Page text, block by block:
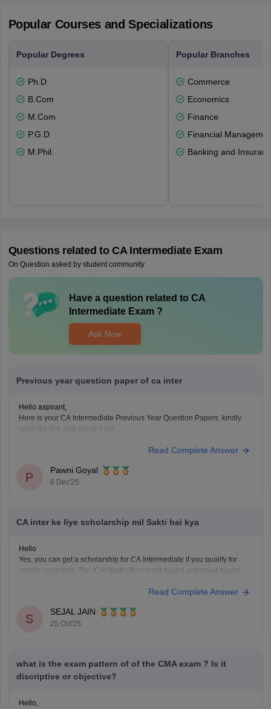
Popular Courses and Specializations
Popular Degrees
Ph.D
B.Com
M.Com
P.G.D
M.Phil.
Popular Branches
Commerce
Economics
Finance
Financial
Banking and
Questions related to CA Intermediate Exam
On Question asked by student community
Have a question related to CA
Intermediate Exam?
Ask Now
Previous year question paper of ca inter
Hello aspirant,
Here is your CA Intermediate Previous Year Question Papers. kindly
open the link and check it out
Read Complete Answer
P
Pawni Goyal
6 Dec'25
CA inter ke liye scholarship mil Sakti hai kya
Hello
Yes, you can get a scholarship for CA Intermediate if you qualify for
certain programs. The ICAI itself offers merit-based and need-based
Scholarship Portal if your family income fits the criteria. Many private
Read Complete Answer
S
SEJAL JAIN
25 Oct'25
what is the exam pattern of of the CMA exam ? Is it
discriptive or objective?
Hello,